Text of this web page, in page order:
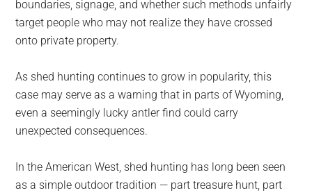
boundaries, signage, and whether such methods unfairly
target people who may not realize they have crossed
onto private property.
As shed hunting continues to grow in popularity, this
case may serve as a warning that in parts of Wyoming,
even a seemingly lucky antler find could carry
unexpected consequences.
In the American West, shed hunting has long been seen
as a simple outdoor tradition — part treasure hunt, part